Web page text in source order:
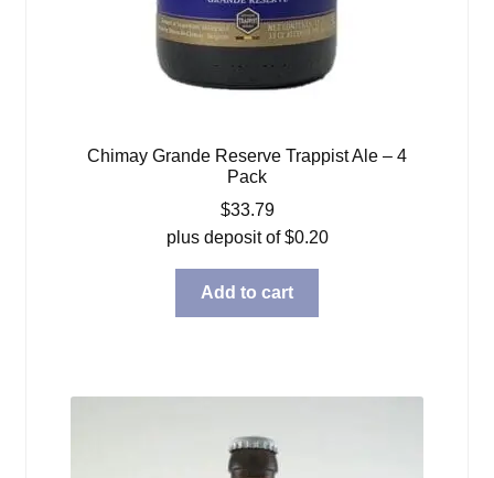
Chimay Grande Reserve Trappist Ale – 4
Pack
$33.79
plus deposit of$0.20
Add to cart